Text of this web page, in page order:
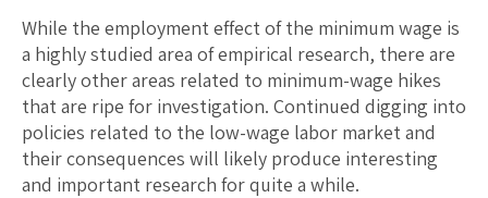
While the employment effect of the minimum wage is
a highly studied area of empirical research, there are
clearly other areas related to minimum-wage hikes
that are ripe for investigation. Continued digging into
policies related to the low-wage labor market and
their consequences will likely produce interesting
and important research for quite a while.